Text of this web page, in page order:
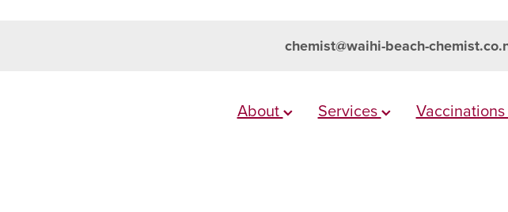
chemist@waihi-beach-
About Services Vaccinations